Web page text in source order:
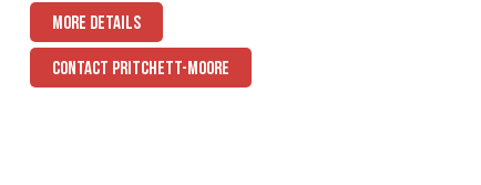
MORE DETAILS
CONTACT PRITCHETT-MOORE